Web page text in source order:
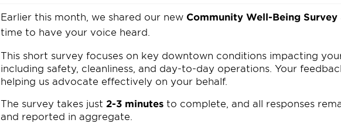
Earlier this month, we shared our new Community Well-Being Survey
time to have your voice heard.
This short survey focuses on key downtown conditions impacting
including safety, cleanliness, and day-to-day operations. Your
helping us advocate effectively on your behalf.
The survey takes just2-3 minutes to complete, and all responses
and reported in aggregate.